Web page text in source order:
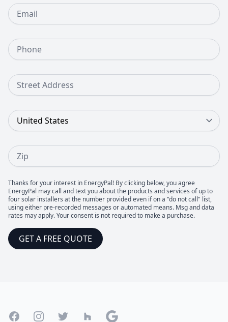
Email
Phone Number
Street Address
Country
Zip
Thanks for your interest in EnergyPal! By clicking below, you agree
EnergyPal may call and text you about the products and services of up to
four solar installers at the number provided even if on a "do not call" list,
using either pre-recorded messages or automated means. Msg and data
rates may apply. Your consent is not required to make a purchase.
GET A FREE QUOTE
FacebookInstagramTwitter Houzz Google